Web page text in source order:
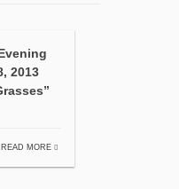
2013
READ MORE